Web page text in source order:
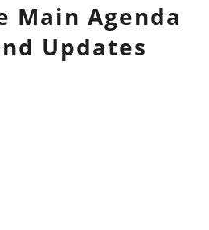
Main Agenda
Updates